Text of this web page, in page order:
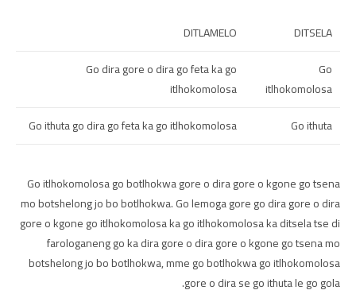
DITSELA
DITLAMELO
Go
itlhokomolosa
Go dira gore o dira go feta ka go
itlhokomolosa
Go ithuta
Go ithuta go dira go feta ka go itlhokomolosa
Go itlhokomolosa go botlhokwa gore o dira gore o kgone go tsena
mo botshelong jo bo botlhokwa. Go lemoga gore go dira gore o dira
gore o kgone go itlhokomolosa ka go itlhokomolosa ka ditsela tse di
farologaneng go ka dira gore o dira gore o kgone go tsena mo
botshelong jo bo botlhokwa, mme go botlhokwa go itlhokomolosa
gore o dira se go ithuta le go gola.